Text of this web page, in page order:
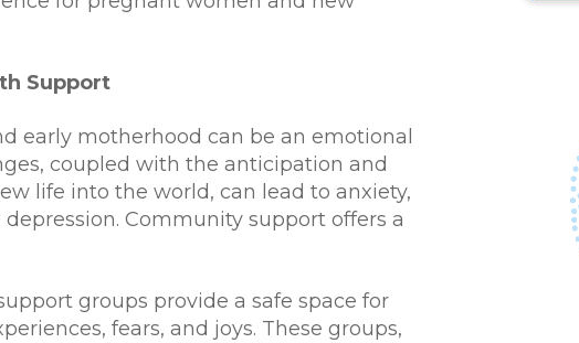
Support
early motherhood can be an emotional
coupled with the anticipation and
life into the world, can lead to anxiety,
Community support offers a
groups provide a safe space for
fears, and joys. These groups,